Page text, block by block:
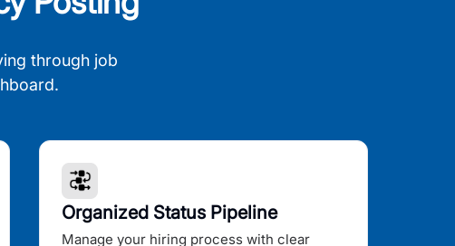
through job
Organized Status Pipeline
Manage your hiring process with clear